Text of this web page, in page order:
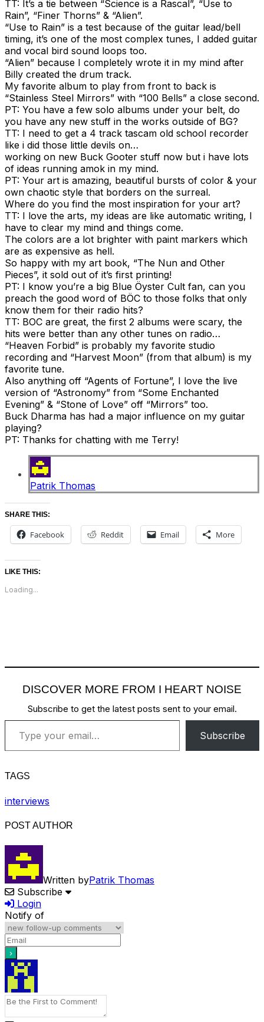
TT: It’s a tie between “Science is a Rascal”, “Use to
Rain”, “Finer Thorns” & “Alien”.
“Use to Rain” is a test because of the guitar lead/bell
timing, it’s one of the most complex tunes, I added guitar
and vocal bird sound loops too.
“Alien” because I completely wrote it in my mind after
Billy created the drum track.
My favorite album to play from front to back is
“Stainless Steel Mirrors” with “100 Bells” a close second.
PT: You have a few solo albums under your belt, do
you have any new stuff in the works outside of BG?
TT: I need to get a 4 track tascam old school recorder
like i did those little devils on…
working on new Buck Gooter stuff now but i have lots
of ideas running amok in my mind.
PT: Your art is amazing, beautiful bursts of color & your
own chaotic style that borders on the surreal.
Where do you find the most inspiration for your art?
TT: I love the arts, my ideas are like automatic writing, I
have to clear my mind and things come.
The colors are a lot brighter with paint markers which
are as expensive as hell.
So happy with my art book, “The Nun and Other
Pieces”, it sold out of it’s first printing!
PT: I know you’re a big Blue Öyster Cult fan, can you
preach the good word of BÖC to those folks that only
know them for their radio hits?
TT: BOC are great, the first 2 albums were scary, the
hits were better than any other tunes on radio…
“Heaven Forbid” is probably my favorite studio
recording and “Harvest Moon” (from that album) is my
favorite tune.
Also anything off “Agents of Fortune”, I love the live
version of “Astronomy” from “Some Enchanted
Evening” & “Stone of Love” off “Mirrors” too.
Buck Dharma has had a major influence on my guitar
playing?
PT: Thanks for chatting with me Terry!
Patrik Thomas
SHARE THIS:
Facebook Reddit Email More
LIKE THIS:
Loading...
DISCOVER MORE FROM I HEART NOISE
Subscribe to get the latest posts sent to your email.
Type your email…
Subscribe
TAGS
interviews
POST AUTHOR
Written byPatrik Thomas
Subscribe
Login
Notify of